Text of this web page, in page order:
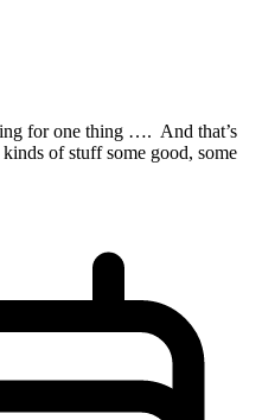
for one thing …. And that’s
of stuff some good, some